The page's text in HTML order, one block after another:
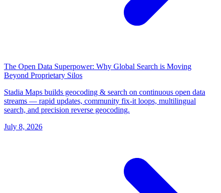
The Open Data Superpower: Why Global Search is Moving
Beyond Proprietary Silos
Stadia Maps builds geocoding & search on continuous open data
streams — rapid updates, community fix-it loops, multilingual
search, and precision reverse geocoding.
July 8, 2026